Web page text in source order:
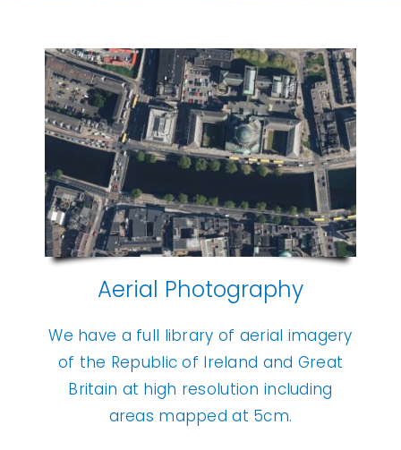
Aerial Photography
We have a full library of aerial imagery
of the Republic of Ireland and Great
Britain at high resolution including
areas mapped at 5cm.